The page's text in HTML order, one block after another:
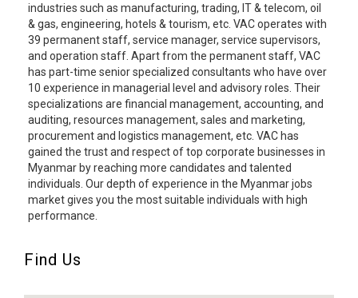
industries such as manufacturing, trading, IT & telecom, oil
& gas, engineering, hotels & tourism, etc. VAC operates with
39 permanent staff, service manager, service supervisors,
and operation staff. Apart from the permanent staff, VAC
has part-time senior specialized consultants who have over
10 experience in managerial level and advisory roles. Their
specializations are financial management, accounting, and
auditing, resources management, sales and marketing,
procurement and logistics management, etc. VAC has
gained the trust and respect of top corporate businesses in
Myanmar by reaching more candidates and talented
individuals. Our depth of experience in the Myanmar jobs
market gives you the most suitable individuals with high
performance.
Find Us